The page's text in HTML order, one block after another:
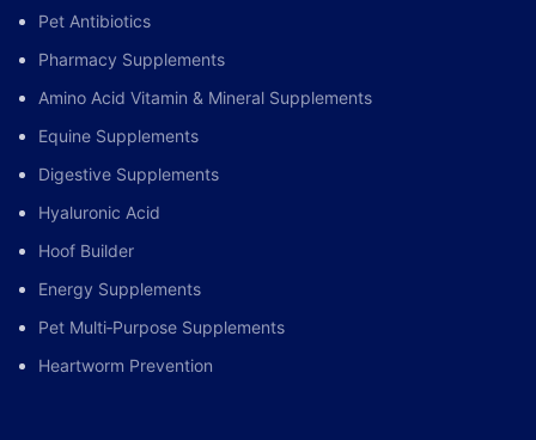
Pet Antibiotics
Pharmacy Supplements
Amino Acid Vitamin & Mineral Supplements
Equine Supplements
Digestive Supplements
Hyaluronic Acid
Hoof Builder
Energy Supplements
Pet Multi‑Purpose Supplements
Heartworm Prevention